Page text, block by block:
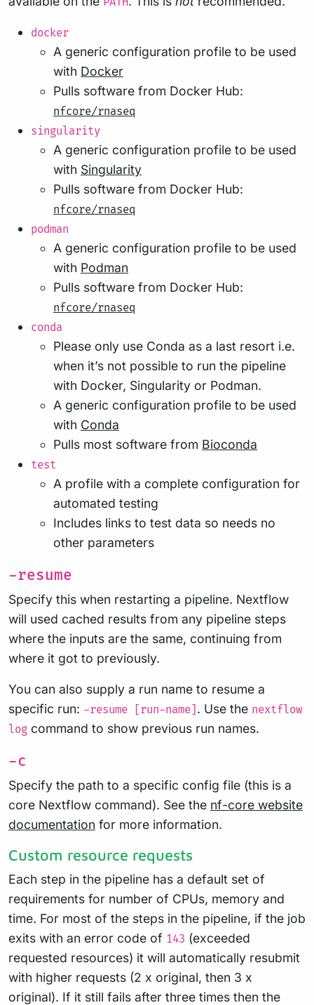
docker
A generic configuration profile to be used
with Docker
Pulls software from Docker Hub:
nfcore/rnaseq
singularity
A generic configuration profile to be used
with Singularity
Pulls software from Docker Hub:
nfcore/rnaseq
podman
A generic configuration profile to be used
with Podman
Pulls software from Docker Hub:
nfcore/rnaseq
conda
Please only use Conda as a last resort i.e.
when it’s not possible to run the pipeline
with Docker, Singularity or Podman.
A generic configuration profile to be used
with Conda
Pulls most software from Bioconda
test
A profile with a complete configuration for
automated testing
Includes links to test data so needs no
other parameters
-resume
Specify this when restarting a pipeline. Nextflow
will used cached results from any pipeline steps
where the inputs are the same, continuing from
where it got to previously.
You can also supply a run name to resume a
specific run: -resume [run-name] . Use the nextflow
log command to show previous run names.
-c
Specify the path to a specific config file (this is a
core Nextflow command). See the nf-core website
documentation for more information.
Custom resource requests
Each step in the pipeline has a default set of
requirements for number of CPUs, memory and
time. For most of the steps in the pipeline, if the job
exits with an error code of 143 (exceeded
requested resources) it will automatically resubmit
with higher requests (2 x original, then 3 x
original). If it still fails after three times then the